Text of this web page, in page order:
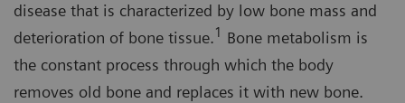
disease that is characterized by low bone mass and
deterioration of bone tissue.1
Bone metabolism is
the constant process through which the body
removes old bone and replaces it with new bone.